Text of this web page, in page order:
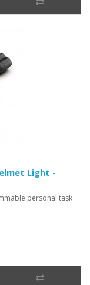
Light -
personal task